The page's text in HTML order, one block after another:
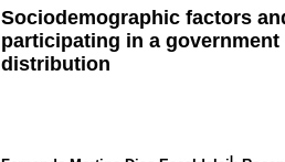
Sociodemographic factors
participating in a
distribution